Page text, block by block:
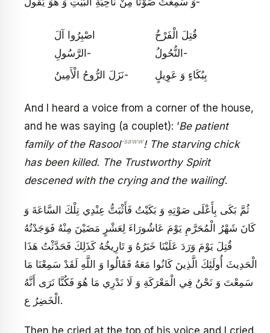
اصْبِرُوا آلَ
الرَّسُولِ-
قُتِلَ الْفَرْخُ
النُّحُولُ‏-
نَزَلَ الرُّوحُ الْأَمِينُ-
بِبُكَاءٍ وَ عَوِيلٍ‏
And I heard a voice from a corner of the house,
and he was saying (a couplet): ‘Be patient
family of the Rasool-saww! The starving chick
has been killed. The Trustworthy Spirit
descened with the crying and the wailing’.
ثُمَّ بَكَى بِأَعْلَى صَوْتِهِ وَ بَكَيْتُ فَأَثْبَتُّ عِنْدِي تِلْكَ السَّاعَةَ وَ
كَانَ شَهْرُ الْمُحَرَّمِ يَوْمَ عَاشُورَاءَ لِعَشْرٍ مَضَيْنَ مِنْهُ فَوَجَدْتُهُ
قُتِلَ يَوْمَ وَرَدَ عَلَيْنَا خَبَرُهُ وَ تَارِيخُهُ كَذَلِكَ فَحَدَّثْتُ هَذَا
الْحَدِيثَ أُولَئِكَ الَّذِينَ كَانُوا مَعَهُ فَقَالُوا وَ اللَّهِ لَقَدْ سَمِعْنَا مَا
سَمِعْتَ‏ وَ نَحْنُ فِي الْمَعْرَكَةِ وَ لَا نَدْرِي مَا هُوَ فَكُنَّا نَرَى أَنَّهُ
الْخَضِرُ ع‏.
Then he cried at the top of his voice and I cried